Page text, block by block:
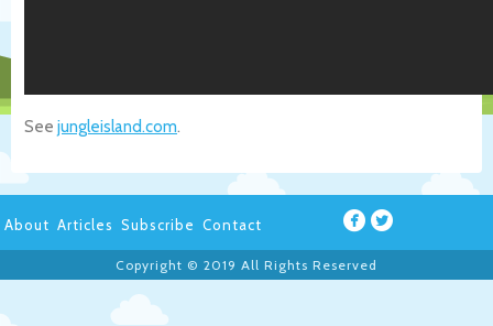
See jungleisland.com.
About Articles Subscribe Contact
Copyright © 2019 All Rights Reserved